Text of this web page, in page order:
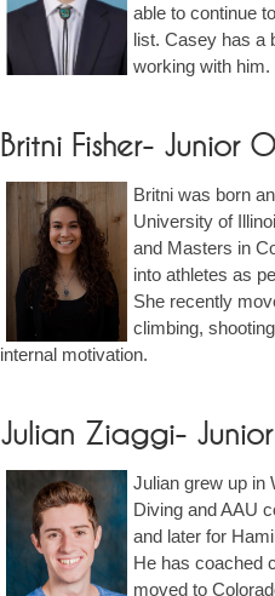
able to continue
list. Casey has a
working with him.
Britni Fisher- Junior
Britni was born
University of
and Masters in
into athletes as
She recently
climbing,
internal motivation.
Julian Ziaggi-
Julian grew up in
Diving and AAU
and later for
He has coached
moved to